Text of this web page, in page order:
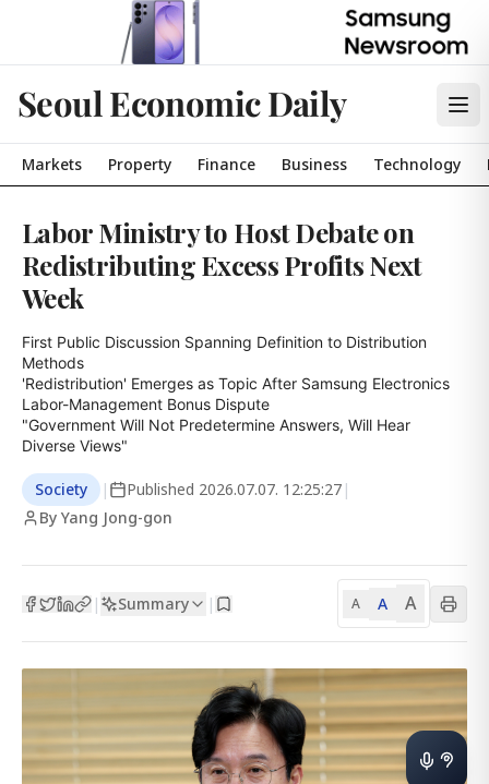
Seoul Economic Daily
Markets Property Finance Business Technology
Labor Ministry to Host Debate on
Redistributing Excess Profits Next
Week
First Public Discussion Spanning Definition to Distribution
Methods
'Redistribution' Emerges as Topic After Samsung Electronics
Labor-Management Bonus Dispute
"Government Will Not Predetermine Answers, Will Hear
Diverse Views"
Society | Published 2026.07.07. 12:25:27 |
By Yang Jong-gon
| Summary | A A A